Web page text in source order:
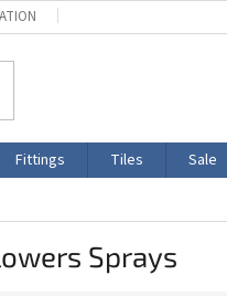
Fittings Tiles Sale
Sprays